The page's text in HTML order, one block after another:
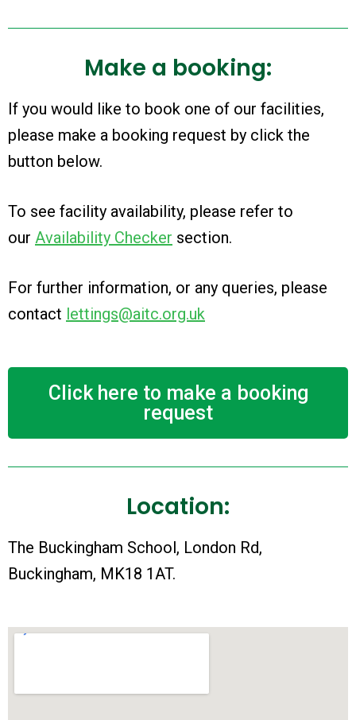
Make a booking:
If you would like to book one of our facilities,
please make a booking request by click the
button below.
To see facility availability, please refer to
our Availability Checker section.
For further information, or any queries, please
contact lettings@aitc.org.uk
Click here to make a booking
request
Location:
The Buckingham School, London Rd,
Buckingham, MK18 1AT.